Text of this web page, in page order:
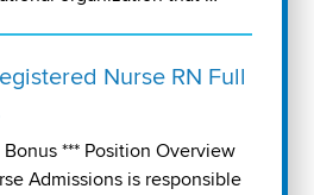
Nurse RN Full
*** Position Overview
Admissions is responsible